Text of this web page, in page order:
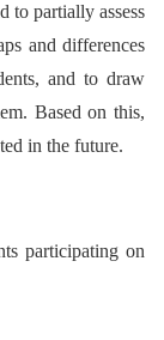
to partially assess
and differences
and to draw
Based on this,
in the future.
participating on